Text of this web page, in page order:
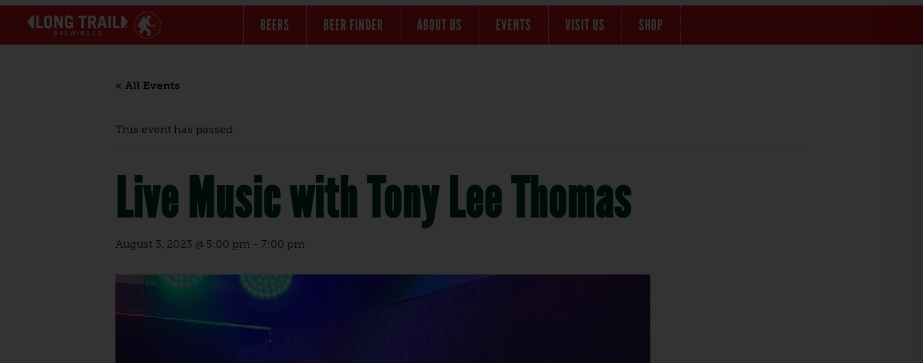
BEERS BEER FINDER ABOUT US EVENTS VISIT US SHOP
« All Events
This event has passed.
Live Music with Tony Lee Thomas
August 3, 2023 @ 5:00 pm - 7:00 pm